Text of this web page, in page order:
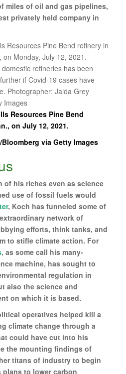
miles of oil and gas pipelines,
privately held company in
Resources Pine Bend
on July 12, 2021.
via Getty Images
of his riches even as science
use of fossil fuels would
, Koch has funneled some of
network of
efforts, think tanks, and
to stifle climate action. For
, as some call his many-
machine, has sought to
regulation in
also the science and
on which it is based.
operatives helped kill a
climate change through a
could have cut into his
the mounting findings of
titans of industry to begin
to lower carbon